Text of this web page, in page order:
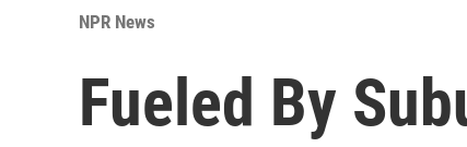
NPR News
Fueled By